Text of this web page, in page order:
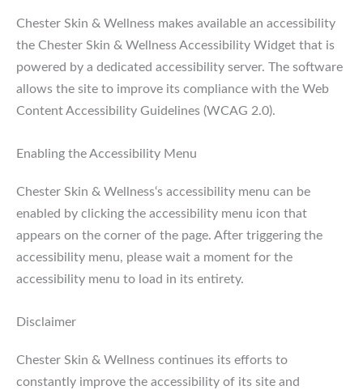
Chester Skin & Wellness makes available an accessibility
the Chester Skin & Wellness Accessibility Widget that is
powered by a dedicated accessibility server. The software
allows the site to improve its compliance with the Web
Content Accessibility Guidelines (WCAG 2.0).
Enabling the Accessibility Menu
Chester Skin & Wellness‘s accessibility menu can be
enabled by clicking the accessibility menu icon that
appears on the corner of the page. After triggering the
accessibility menu, please wait a moment for the
accessibility menu to load in its entirety.
Disclaimer
Chester Skin & Wellness continues its efforts to
constantly improve the accessibility of its site and